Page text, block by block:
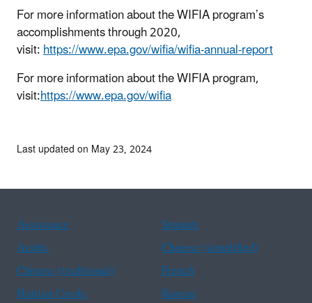
For more information about the WIFIA program’s
accomplishments through 2020,
visit:https://www.epa.gov/wifia/wifia-annual-report
For more information about the WIFIA program,
visit:https://www.epa.gov/wifia
Last updated on May 23, 2024
Assistance
Spanish
Arabic
Chinese (simplified)
Chinese (traditional)
French
Haitian Creole
Korean